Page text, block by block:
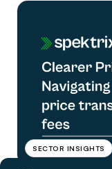
SECTOR INSIGHTS